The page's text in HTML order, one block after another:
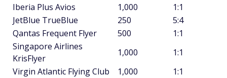
Iberia Plus Avios
1,000
1:1
JetBlue TrueBlue
250
5:4
Qantas Frequent Flyer
500
1:1
Singapore Airlines
KrisFlyer
1,000
1:1
Virgin Atlantic Flying Club
1,000
1:1